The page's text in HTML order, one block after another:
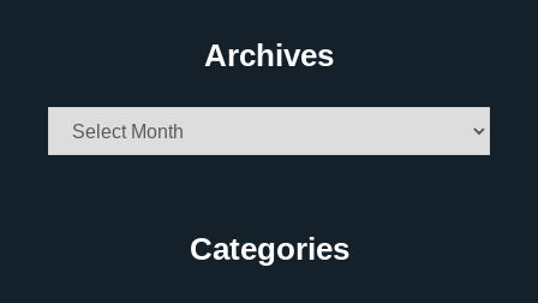
Archives
Archives
Categories